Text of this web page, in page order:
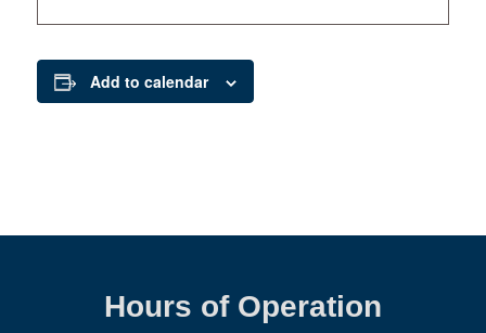
Add to calendar
Hours of Operation